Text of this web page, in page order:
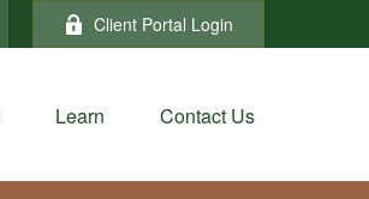
Client Portal Login
Learn Contact Us